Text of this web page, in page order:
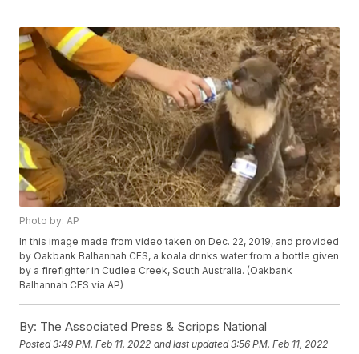
Photo by: AP
In this image made from video taken on Dec. 22, 2019, and provided
by Oakbank Balhannah CFS, a koala drinks water from a bottle given
by a firefighter in Cudlee Creek, South Australia. (Oakbank
Balhannah CFS via AP)
By: The Associated Press & Scripps National
Posted3:49 PM, Feb 11, 2022 and last updated 3:56 PM, Feb 11, 2022